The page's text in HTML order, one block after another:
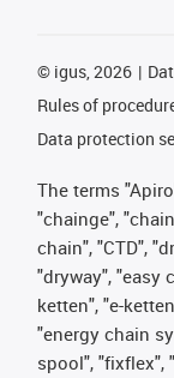
© igus, 2026
Rules of
Data protection
The terms
"chainge",
chain", "CTD",
"dryway", "easy
ketten", "e-
"energy chain
spool", "fixflex",